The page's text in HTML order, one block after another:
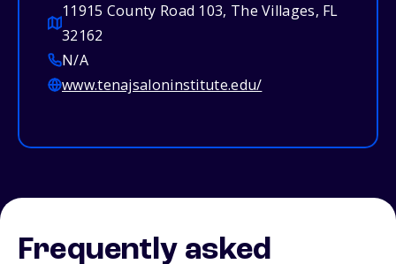
11915 County Road 103, The Villages, FL
32162
N/A
www.tenajsaloninstitute.edu/
Frequently asked